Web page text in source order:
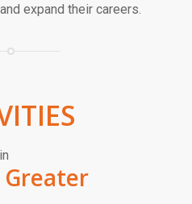
expand their careers.